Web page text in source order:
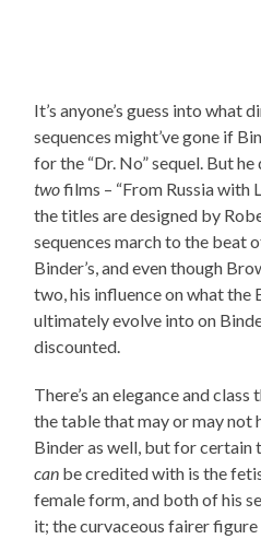
It’s anyone’s guess into what
sequences might’ve gone if
for the “Dr. No” sequel. But
twofilms – “From Russia with
the titles are designed by
sequences march to the beat
Binder’s, and even though
two, his influence on what the
ultimately evolve into on
discounted.
There’s an elegance and
the table that may or may not
Binder as well, but for certain
can be credited with is the
female form, and both of his
it; the curvaceous fairer